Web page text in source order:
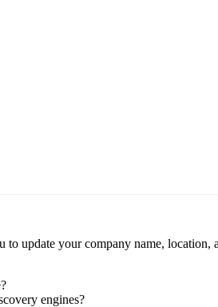
update your company name,
engines?